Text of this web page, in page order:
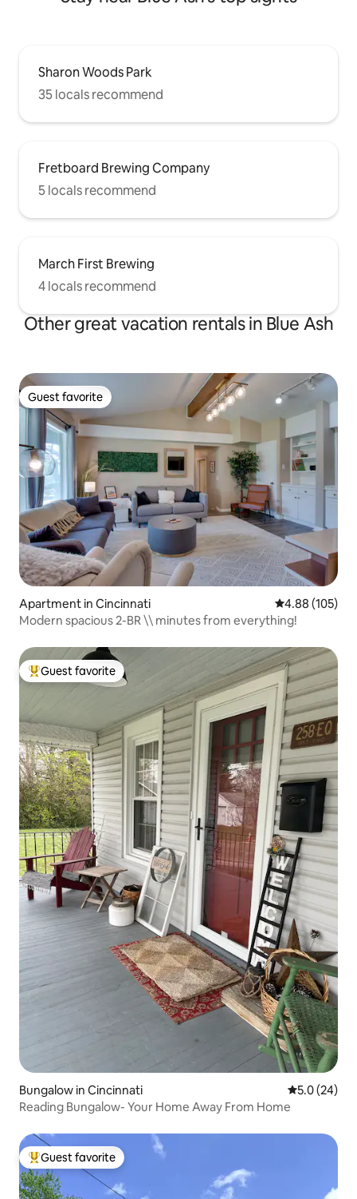
Sharon Woods Park
35 locals recommend
Fretboard Brewing Company
5 locals recommend
March First Brewing
4 locals recommend
Other great vacation rentals in Blue Ash
Guest favorite
Guest favorite
Apartment in Cincinnati 4.88 out of 5
4.88 (105)
Modern spacious 2-BR \\ minutes from everything!
Top guest favorite
Guest favorite
Bungalow in Cincinnati 5.0 out of 5
5.0 (24)
Reading Bungalow- Your Home Away From Home
Top guest favorite
Guest favorite